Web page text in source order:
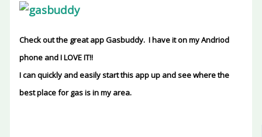
Check out the great app Gasbuddy. I have it on my Andriod
phone and I LOVE IT!!
I can quickly and easily start this app up and see where the
best place for gas is in my area.